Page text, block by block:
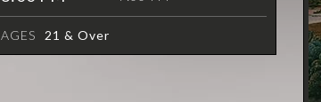
AGES 21 & Over